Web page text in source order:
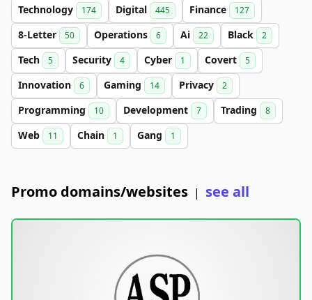
Technology 174 Digital 445 Finance 127
8-Letter 50 Operations 6 Ai 22 Black 2
Tech 5 Security 4 Cyber 1 Covert 5
Innovation 6 Gaming 14 Privacy 2
Programming 10 Development 7 Trading 8
Web 11 Chain 1 Gang 1
Promo domains/websites | see all